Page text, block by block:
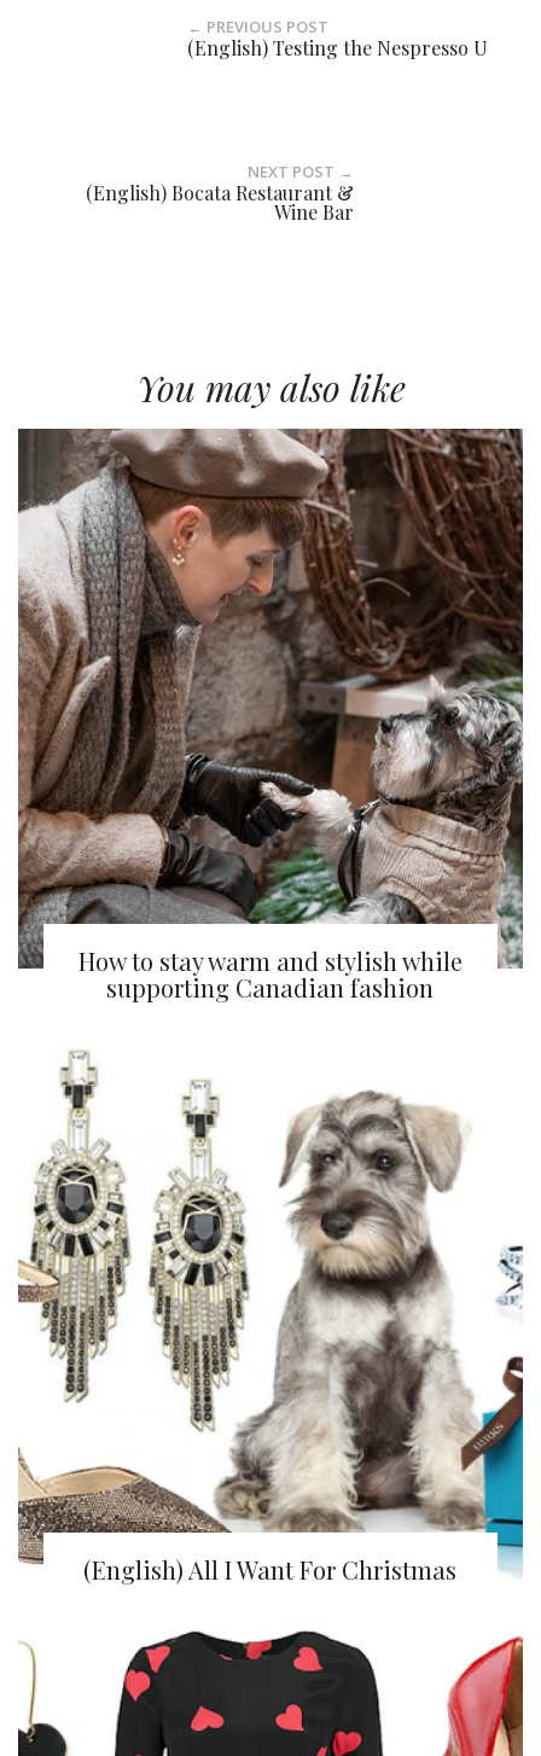
← PREVIOUS POST
(English) Testing the Nespresso U
NEXT POST →
(English) Bocata Restaurant &
Wine Bar
You may also like
How to stay warm and stylish while
supporting Canadian fashion
(English) All I Want For Christmas